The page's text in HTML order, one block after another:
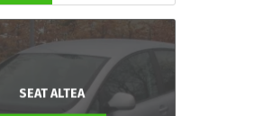
SEAT ALTEA